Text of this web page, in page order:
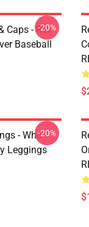
Caps - Rex
Baseball
-20%
- Who
Leggings
-20%